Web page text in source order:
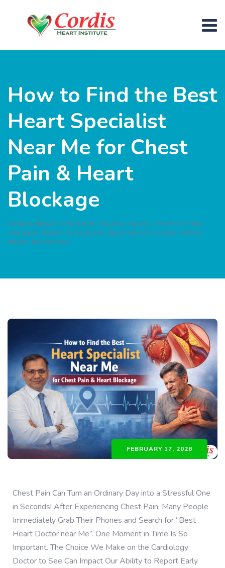
How to Find the Best
Heart Specialist
Near Me for Chest
Pain & Heart
Blockage
CORDIS HEART INSTITUTE > BLOG > BLOG > HOW TO FIND
THE BEST HEART SPECIALIST NEAR ME FOR CHEST PAIN &
HEART BLOCKAGE
FEBRUARY 17, 2026
Chest Pain Can Turn an Ordinary Day into a Stressful One
in Seconds! After Experiencing Chest Pain, Many People
Immediately Grab Their Phones and Search for “Best
Heart Doctor near Me”. One Moment in Time Is So
Important. The Choice We Make on the Cardiology
Doctor to See Can Impact Our Ability to Report Early